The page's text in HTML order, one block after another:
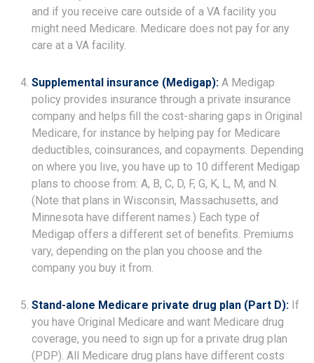
and if you receive care outside of a VA facility you
might need Medicare. Medicare does not pay for any
care at a VA facility.
Supplemental insurance (Medigap): A Medigap
policy provides insurance through a private insurance
company and helps fill the cost-sharing gaps in Original
Medicare, for instance by helping pay for Medicare
deductibles, coinsurances, and copayments. Depending
on where you live, you have up to 10 different Medigap
plans to choose from: A, B, C, D, F, G, K, L, M, and N.
(Note that plans in Wisconsin, Massachusetts, and
Minnesota have different names.) Each type of
Medigap offers a different set of benefits. Premiums
vary, depending on the plan you choose and the
company you buy it from.
Stand-alone Medicare private drug plan (Part D): If
you have Original Medicare and want Medicare drug
coverage, you need to sign up for a private drug plan
(PDP). All Medicare drug plans have different costs